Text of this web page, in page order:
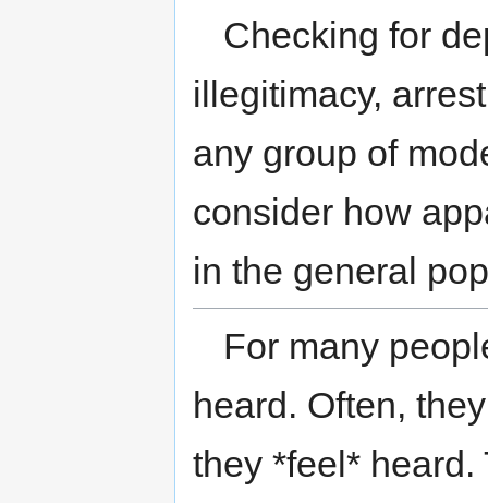
Checking for
illegitimacy,
any group of
consider how
in the general
For many
heard. Often,
they *feel*